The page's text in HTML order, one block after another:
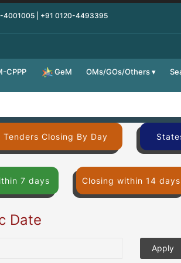
4001005 | +91 0120-4493395
CPPP GeM OMs/GOs/Others
Closing By Day
7 days Closing within 14 days
Date